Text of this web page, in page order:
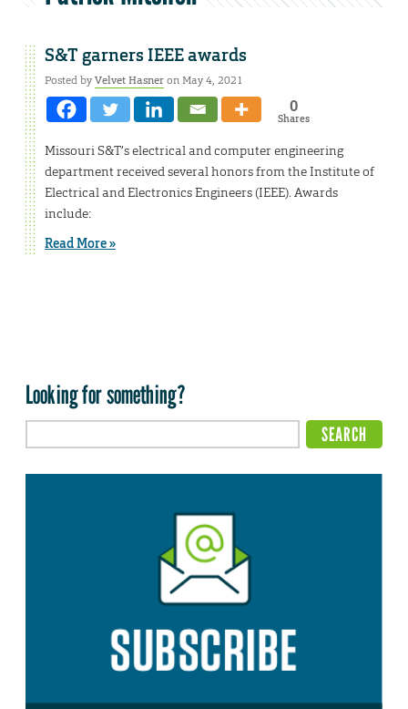
S&T garners IEEE awards
Posted byVelvet Hasneron May 4, 2021
0
Shares
Missouri S&T’s electrical and computer engineering
department received several honors from the Institute of
Electrical and Electronics Engineers (IEEE). Awards
include:
Read More »
Looking for something?